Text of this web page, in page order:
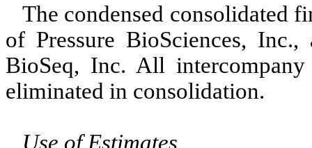
The condensed consolidated
of Pressure BioSciences,
BioSeq, Inc. All intercompany
eliminated in consolidation.
Use of Estimates